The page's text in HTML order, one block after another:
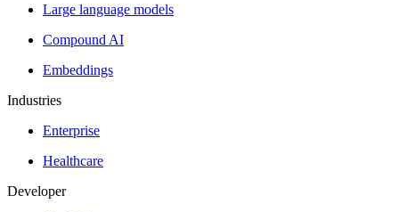
Large language models
Compound AI
Embeddings
Industries
Enterprise
Healthcare
Developer